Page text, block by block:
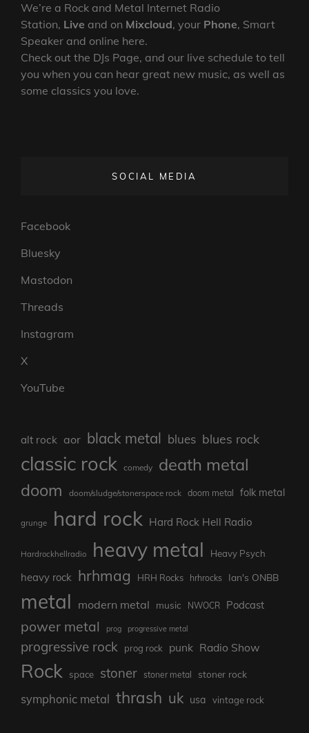
We’re a Rock and Metal Internet Radio
Station, Live and on Mixcloud, your Phone, Smart
Speaker and online here.
Check out the DJs Page, and our live schedule to tell
you when you can hear great new music, as well as
some classics you love.
SOCIAL MEDIA
Facebook
Bluesky
Mastodon
Threads
Instagram
X
YouTube
alt rock aor black metal blues blues rock
classic rock comedy death metal
doom doom/sludge/stonerspace rock doom metal folk metal
grunge hard rock Hard Rock Hell Radio
Hardrockhellradio heavy metal Heavy Psych
heavy rock hrhmag HRH Rocks hrhrocks Ian's ONBB
metal modern metal music NWOCR Podcast
power metal prog progressive metal
progressive rock prog rock punk Radio Show
Rock space stoner stoner metal stoner rock
symphonic metal thrash uk usa vintage rock